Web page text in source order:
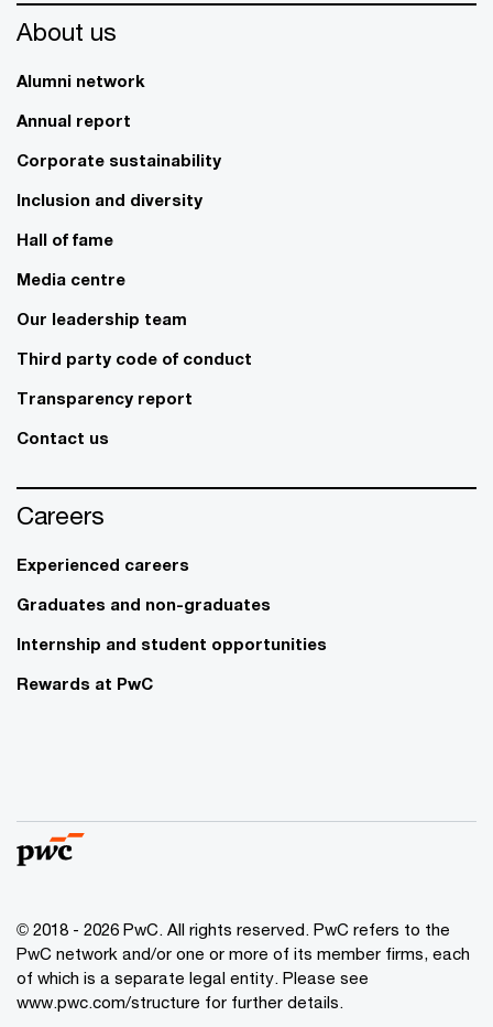
About us
Alumni network
Annual report
Corporate sustainability
Inclusion and diversity
Hall of fame
Media centre
Our leadership team
Third party code of conduct
Transparency report
Contact us
Careers
Experienced careers
Graduates and non-graduates
Internship and student opportunities
Rewards at PwC
© 2018 - 2026 PwC. All rights reserved. PwC refers to the
PwC network and/or one or more of its member firms, each
of which is a separate legal entity. Please see
www.pwc.com/structure for further details.